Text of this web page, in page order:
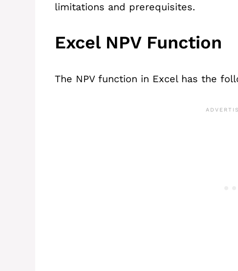
limitations and prerequisites.
Excel NPV Function
The NPV function in Excel has the